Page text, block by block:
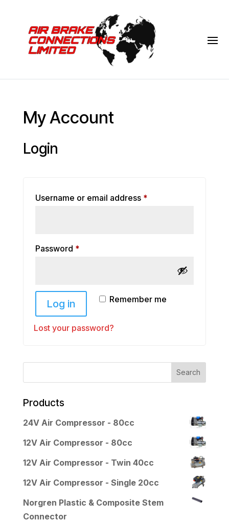
My Account
Login
Username or email address *Required
Password *Required
Remember me
Log in
Lost your password?
Products
24V Air Compressor - 80cc
12V Air Compressor - 80cc
12V Air Compressor - Twin 40cc
12V Air Compressor - Single 20cc
Norgren Plastic & Composite Stem
Connector